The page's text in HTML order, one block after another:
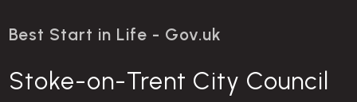
Best Start in Life - Gov.uk
Stoke-on-Trent City Council